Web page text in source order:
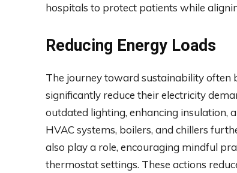
hospitals to protect patients while
Reducing Energy Loads
The journey toward sustainability often
significantly reduce their electricity
outdated lighting, enhancing insulation,
HVAC systems, boilers, and chillers
also play a role, encouraging mindful
thermostat settings. These actions